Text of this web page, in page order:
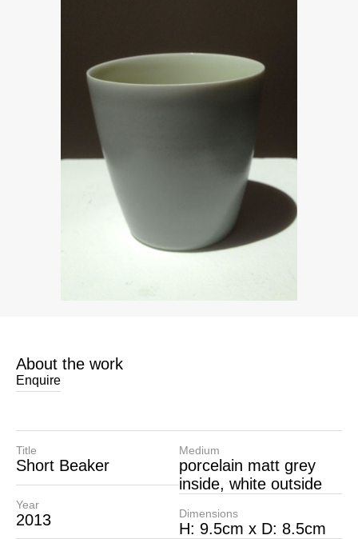
About the work
Enquire
Title
Short Beaker
Year
2013
Medium
porcelain matt grey
inside, white outside
Dimensions
H: 9.5cm x D: 8.5cm